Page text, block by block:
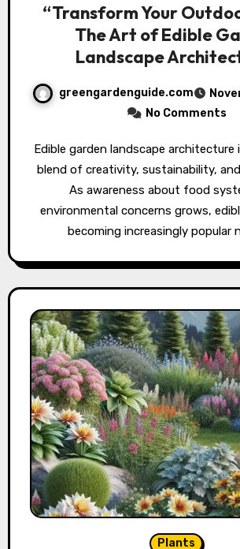
“Transform Your
The Art of Edible
Landscape
greengardenguide.com
No Comments
Edible garden landscape architecture is an evocative
blend of creativity, sustainability,
As awareness about food
environmental concerns grows,
becoming increasingly popular
Plants